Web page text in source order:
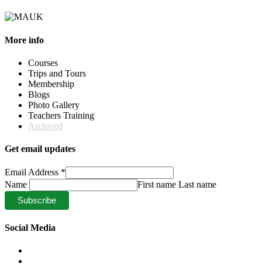
More info
Courses
Trips and Tours
Membership
Blogs
Photo Gallery
Teachers Training
Archived
Get email updates
Email Address *
Name
First name Last name
Social Media